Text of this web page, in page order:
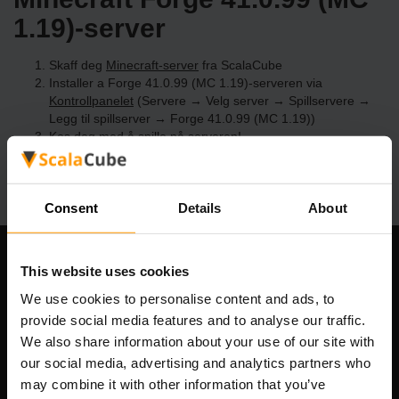
Consent Details About
This website uses cookies
We use cookies to personalise content and ads, to
provide social media features and to analyse our traffic.
We also share information about your use of our site with
our social media, advertising and analytics partners who
may combine it with other information that you’ve
1.19)-server
Skaff deg Minecraft-server fra ScalaCube
Installer a Forge 41.0.99 (MC 1.19)-serveren via
Kontrollpanelet (Servere → Velg server → Spillservere →
Legg til spillserver → Forge 41.0.99 (MC 1.19))
Kos deg med å spille på serveren!
Om selskapet
Registreringskode: 14652605
MVA-nummer: EE102133820